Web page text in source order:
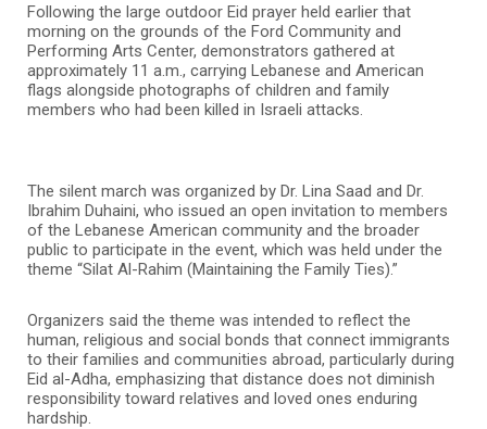
Following the large outdoor Eid prayer held earlier that
morning on the grounds of the Ford Community and
Performing Arts Center, demonstrators gathered at
approximately 11 a.m., carrying Lebanese and American
flags alongside photographs of children and family
members who had been killed in Israeli attacks.
The silent march was organized by Dr. Lina Saad and Dr.
Ibrahim Duhaini, who issued an open invitation to members
of the Lebanese American community and the broader
public to participate in the event, which was held under the
theme “Silat Al-Rahim (Maintaining the Family Ties).”
Organizers said the theme was intended to reflect the
human, religious and social bonds that connect immigrants
to their families and communities abroad, particularly during
Eid al-Adha, emphasizing that distance does not diminish
responsibility toward relatives and loved ones enduring
hardship.